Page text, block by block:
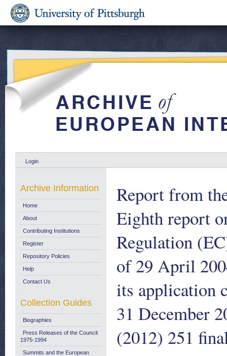
Login
Report from
Eighth report
Regulation
of 29 April
its application
31 December
(2012) 251
Archive Information
Home
About
Contributing Institutions
Register
Repository Policies
Help
Contact Us
Collection Guides
Biographies
Press Releases of the Council:
1975-1994
Summits and the European